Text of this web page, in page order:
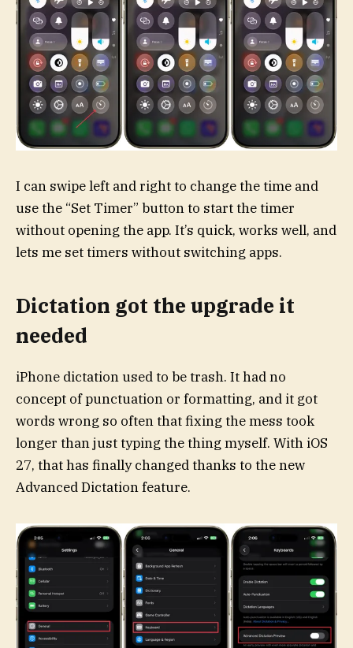
I can swipe left and right to change the time and
use the “Set Timer” button to start the timer
without opening the app. It’s quick, works well, and
lets me set timers without switching apps.
Dictation got the upgrade it
needed
iPhone dictation used to be trash. It had no
concept of punctuation or formatting, and it got
words wrong so often that fixing the mess took
longer than just typing the thing myself. With iOS
27, that has finally changed thanks to the new
Advanced Dictation feature.